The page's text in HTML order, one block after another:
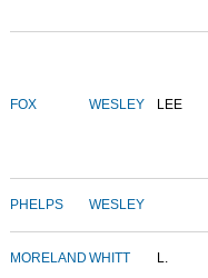
FOX WESLEY LEE
PHELPS WESLEY
MORELAND WHITT L.